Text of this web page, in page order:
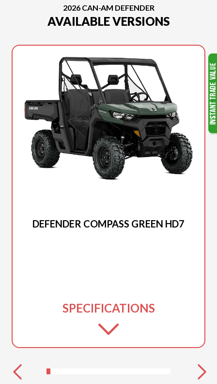
2026 CAN-AM DEFENDER
AVAILABLE VERSIONS
DEFENDER COMPASS GREEN HD7
SPECIFICATIONS